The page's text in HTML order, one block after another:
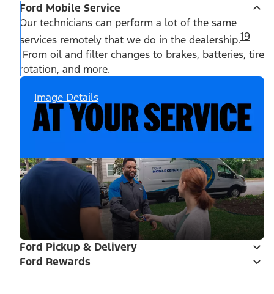
Ford Mobile Service
Our technicians can perform a lot of the same
services remotely that we do in the dealership.19
From oil and filter changes to brakes, batteries, tire
rotation, and more.
Image Details
Ford Pickup & Delivery
Ford Rewards